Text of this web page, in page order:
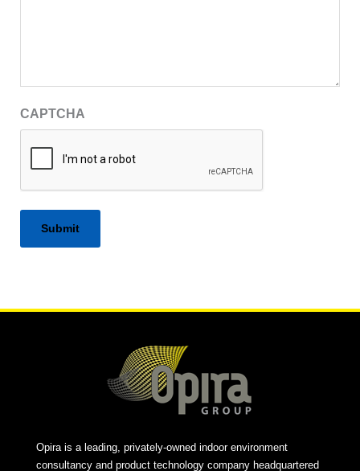
CAPTCHA
Opira is a leading, privately-owned indoor environment
consultancy and product technology company headquartered